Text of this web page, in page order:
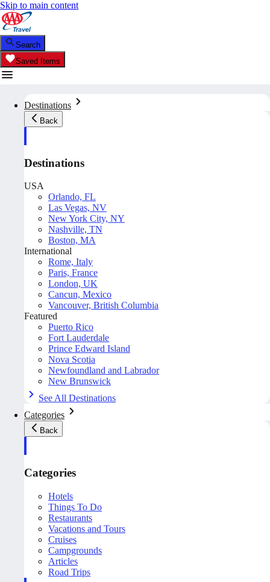
Skip to main content
Search
Saved Items
Destinations
Back
Destinations
USA
Orlando, FL
Las Vegas, NV
New York City, NY
Nashville, TN
Boston, MA
International
Rome, Italy
Paris, France
London, UK
Cancun, Mexico
Vancouver, British Columbia
Featured
Puerto Rico
Fort Lauderdale
Prince Edward Island
Nova Scotia
Newfoundland and Labrador
New Brunswick
See All Destinations
Categories
Back
Categories
Hotels
Things To Do
Restaurants
Vacations and Tours
Cruises
Campgrounds
Articles
Road Trips